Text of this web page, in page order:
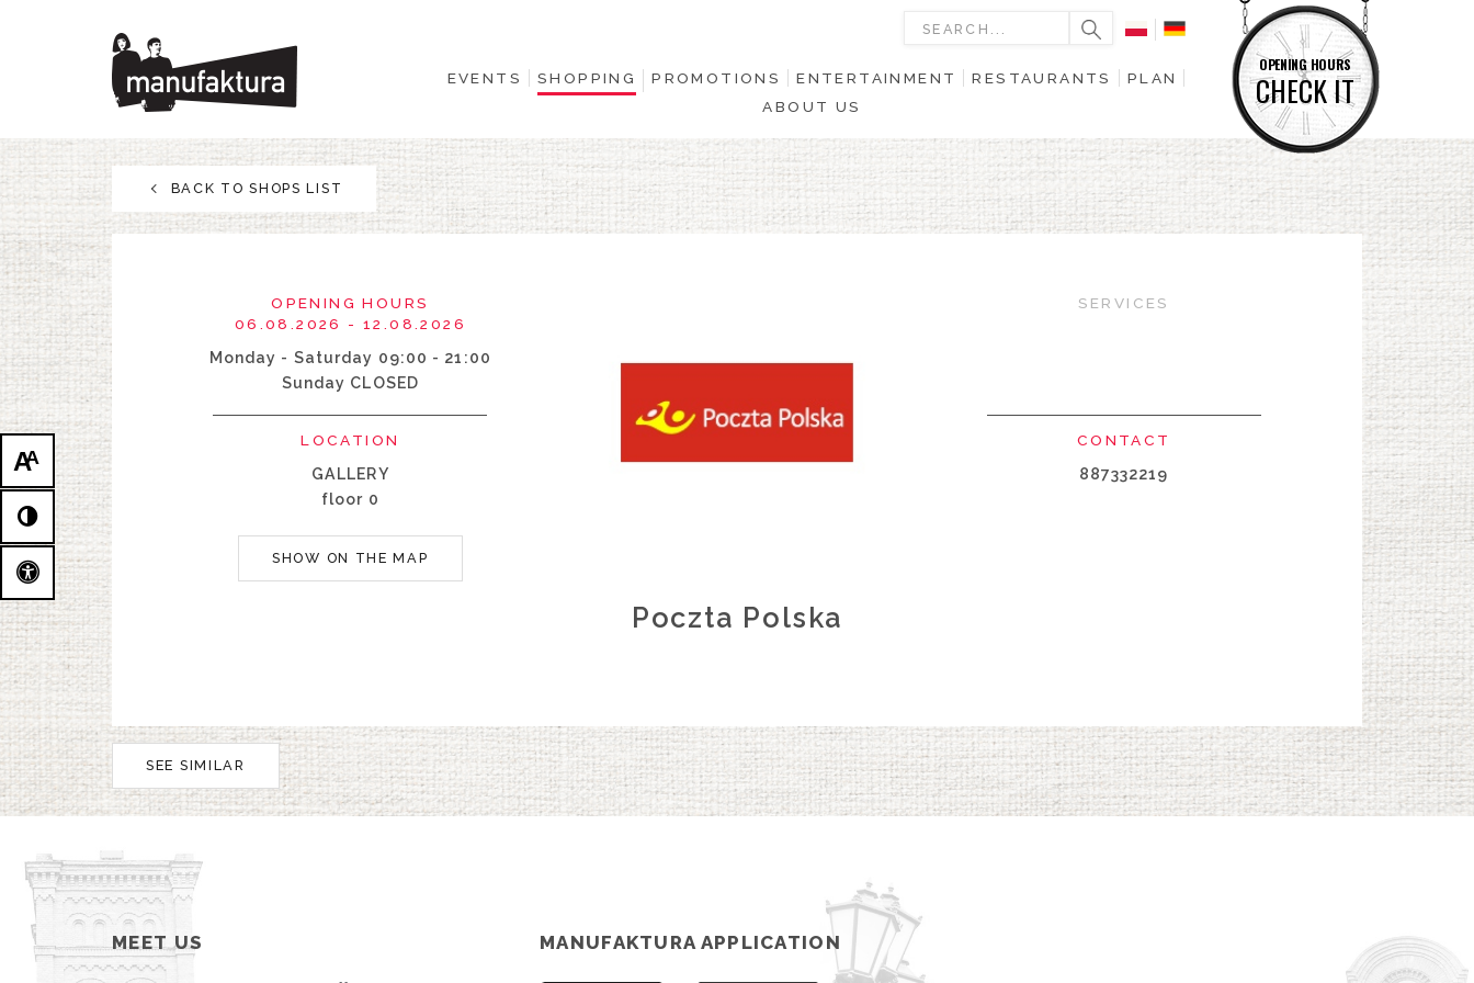
AA
OPENING HOURS
CHECK IT
EVENTS SHOPPING PROMOTIONS ENTERTAINMENT RESTAURANTS
PLAN
ABOUT US
EVENTS
SHOPPING
PROMOTIONS
ENTERTAINMENT
RESTAURANTS
PLAN
ABOUT US
BACK TO SHOPS LIST
OPENING HOURS
06.08.2026 - 12.08.2026
Monday - Saturday 09:00 - 21:00
Sunday CLOSED
LOCATION
GALLERY
floor 0
SHOW ON THE MAP
SERVICES
CONTACT
887332219
Poczta Polska
SEE SIMILAR
MEET US MANUFAKTURA APPLICATION